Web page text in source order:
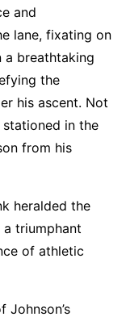
and
lane, fixating on
a breathtaking
the
his ascent. Not
stationed in the
from his
heralded the
a triumphant
of athletic
Johnson’s